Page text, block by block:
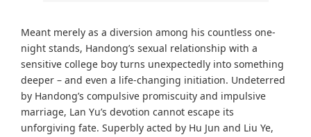
Meant merely as a diversion among his countless one-
night stands, Handong’s sexual relationship with a
sensitive college boy turns unexpectedly into something
deeper – and even a life-changing initiation. Undeterred
by Handong’s compulsive promiscuity and impulsive
marriage, Lan Yu’s devotion cannot escape its
unforgiving fate. Superbly acted by Hu Jun and Liu Ye,